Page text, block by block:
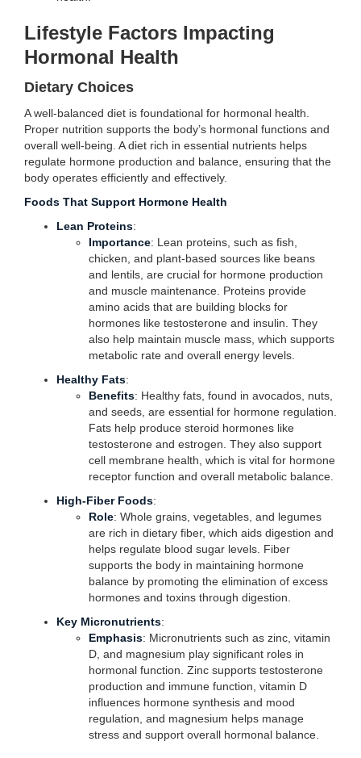
Lifestyle Factors Impacting
Hormonal Health
Dietary Choices
A well-balanced diet is foundational for hormonal health.
Proper nutrition supports the body’s hormonal functions and
overall well-being. A diet rich in essential nutrients helps
regulate hormone production and balance, ensuring that the
body operates efficiently and effectively.
Foods That Support Hormone Health
Lean Proteins:
Importance: Lean proteins, such as fish,
chicken, and plant-based sources like beans
and lentils, are crucial for hormone production
and muscle maintenance. Proteins provide
amino acids that are building blocks for
hormones like testosterone and insulin. They
also help maintain muscle mass, which supports
metabolic rate and overall energy levels.
Healthy Fats:
Benefits: Healthy fats, found in avocados, nuts,
and seeds, are essential for hormone regulation.
Fats help produce steroid hormones like
testosterone and estrogen. They also support
cell membrane health, which is vital for hormone
receptor function and overall metabolic balance.
High-Fiber Foods:
Role: Whole grains, vegetables, and legumes
are rich in dietary fiber, which aids digestion and
helps regulate blood sugar levels. Fiber
supports the body in maintaining hormone
balance by promoting the elimination of excess
hormones and toxins through digestion.
Key Micronutrients:
Emphasis: Micronutrients such as zinc, vitamin
D, and magnesium play significant roles in
hormonal function. Zinc supports testosterone
production and immune function, vitamin D
influences hormone synthesis and mood
regulation, and magnesium helps manage
stress and support overall hormonal balance.